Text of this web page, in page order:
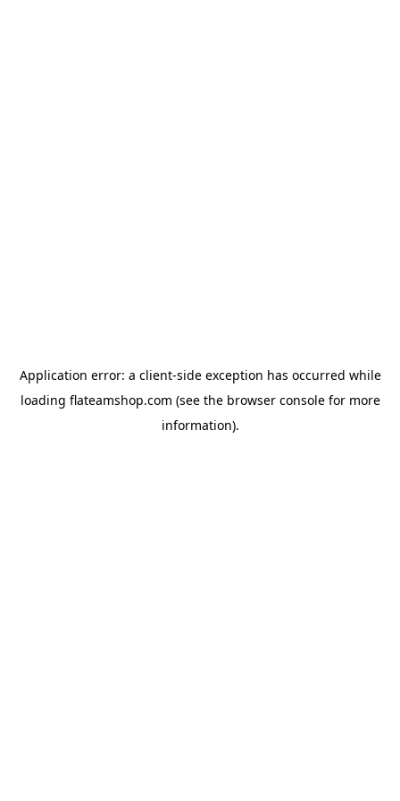
Application error: a client-side exception has occurred while
loading flateamshop.com (see the browser consolefor more
information).